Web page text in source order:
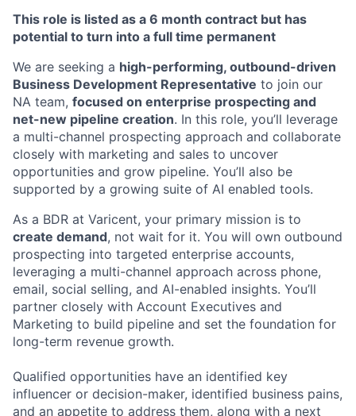
This role is listed as a 6 month contract but has
potential to turn into a full time permanent
We are seeking a high-performing, outbound-driven
Business Development Representative to join our
NA team, focused on enterprise prospecting and
net-new pipeline creation. In this role, you’ll leverage
a multi-channel prospecting approach and collaborate
closely with marketing and sales to uncover
opportunities and grow pipeline. You’ll also be
supported by a growing suite of AI enabled tools.
As a BDR at Varicent, your primary mission is to
create demand, not wait for it. You will own outbound
prospecting into targeted enterprise accounts,
leveraging a multi-channel approach across phone,
email, social selling, and AI-enabled insights. You’ll
partner closely with Account Executives and
Marketing to build pipeline and set the foundation for
long-term revenue growth.
Qualified opportunities have an identified key
influencer or decision-maker, identified business pains,
and an appetite to address them, along with a next